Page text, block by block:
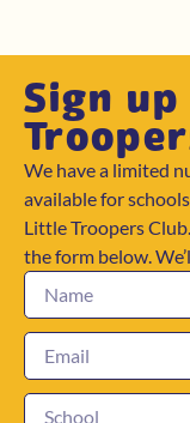
Sign
We have a limited
available for
Little Troopers
the form below.